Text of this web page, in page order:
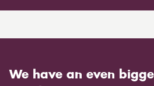
We have an even